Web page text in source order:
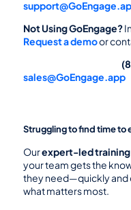
Not Using GoEngage?
Request a demo or
sales@GoEngage.app
Struggling to find time to
Our expert-led training
your team gets the
they need—quickly and
what matters most.